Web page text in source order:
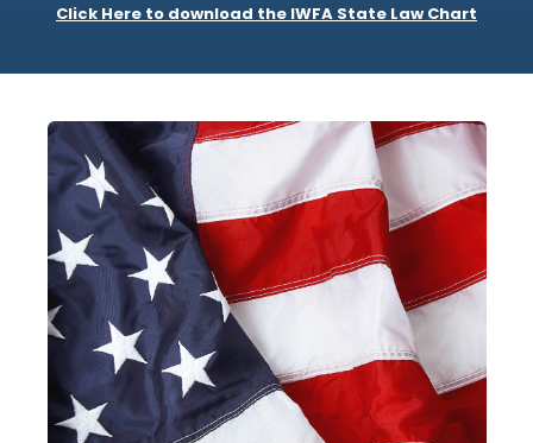
Click Here to download the IWFA State Law Chart